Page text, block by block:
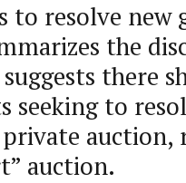
to resolve
the
there
seeking to
auction,
auction.